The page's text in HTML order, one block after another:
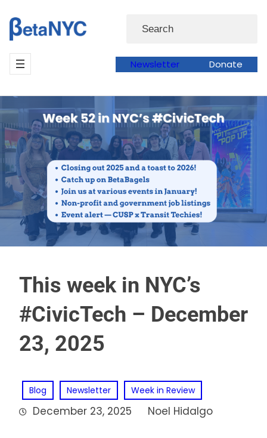
to
content
Search
Newsletter Donate
This week in NYC’s
#CivicTech – December
23, 2025
Blog Newsletter Week in Review
December 23, 2025 Noel Hidalgo